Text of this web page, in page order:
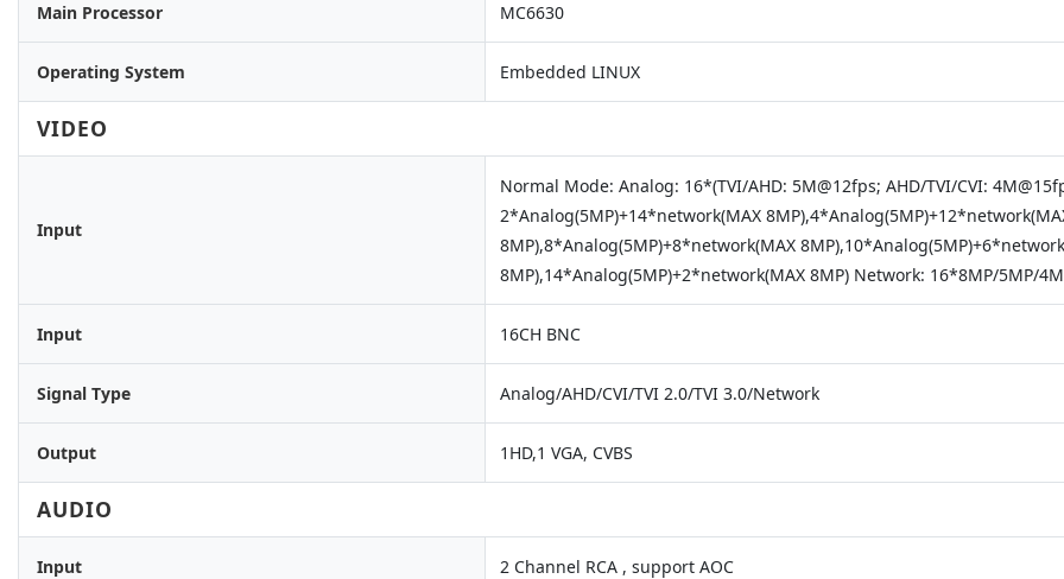
Main Processor MC6630
Operating System Embedded LINUX
VIDEO
Input
Normal Mode: Analog: 16*(TVI/AHD: 5M@12fps; AHD/TVI/CVI:
2*Analog(5MP)+14*network(MAX
8MP),8*Analog(5MP)+8*network(MAX
8MP),14*Analog(5MP)+2*network(MAX 8MP) Network: 16*8MP/5MP/
Input 16CH BNC
Signal Type Analog/AHD/CVI/TVI 2.0/TVI 3.0/Network
Output 1HD,1 VGA, CVBS
AUDIO
Input 2 Channel RCA , support AOC